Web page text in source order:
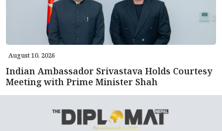
August 10, 2026
Indian Ambassador Srivastava Holds Courtesy
Meeting with Prime Minister Shah